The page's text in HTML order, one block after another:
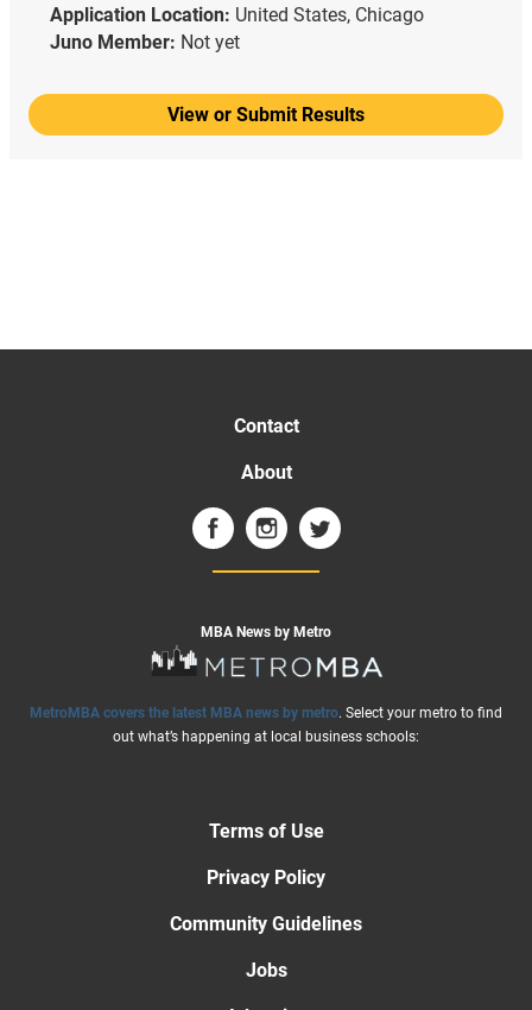
Application Location: United States, Chicago
Juno Member: Not yet
View or Submit Results
Contact
About
MBA News by Metro
MetroMBA covers the latest MBA news by metro. Select your metro to find
out what’s happening at local business schools:
Terms of Use
Privacy Policy
Community Guidelines
Jobs